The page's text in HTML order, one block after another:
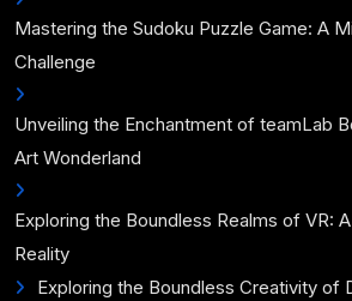
Mastering the Sudoku Puzzle Game: A
Challenge
Unveiling the Enchantment of teamLab
Art Wonderland
Exploring the Boundless Realms of VR:
Reality
Exploring the Boundless Creativity of